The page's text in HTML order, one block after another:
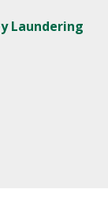
Laundering